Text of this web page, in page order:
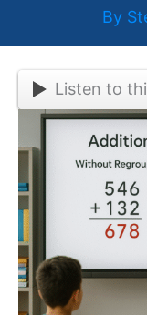
By
Listen to